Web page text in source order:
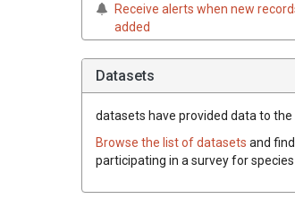
Receive alerts when new
added
Datasets
datasets have provided data to
Browse the list of datasets and
participating in a survey for